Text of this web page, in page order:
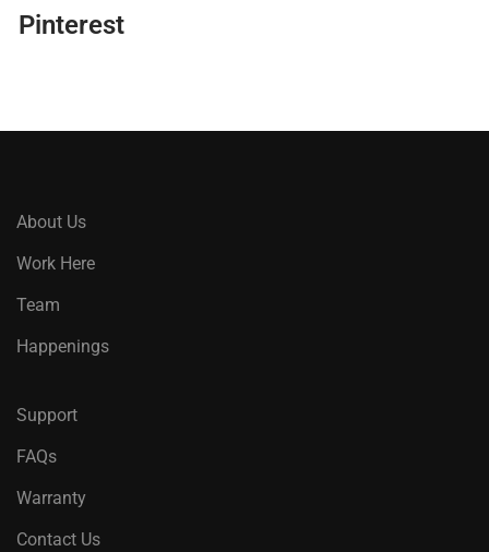
Pinterest
About Us
Work Here
Team
Happenings
Support
FAQs
Warranty
Contact Us